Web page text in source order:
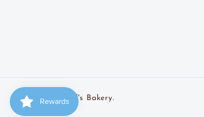
© 2026 Freed's Bakery.